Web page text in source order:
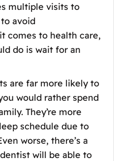
multiple visits to
avoid
comes to health care,
do is wait for an
are far more likely to
would rather spend
They’re more
schedule due to
worse, there’s a
will be able to